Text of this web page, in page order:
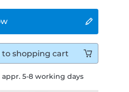
5-8 working days
to shopping cart